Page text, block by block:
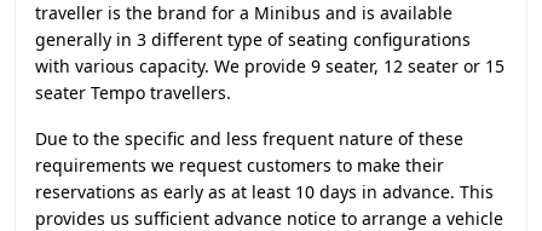
traveller is the brand for a Minibus and is available
generally in 3 different type of seating configurations
with various capacity. We provide 9 seater, 12 seater or 15
seater Tempo travellers.
Due to the specific and less frequent nature of these
requirements we request customers to make their
reservations as early as at least 10 days in advance. This
provides us sufficient advance notice to arrange a vehicle